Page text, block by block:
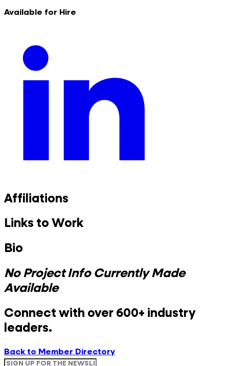
Available for Hire
Affiliations
Links to Work
Bio
No Project Info Currently Made
Available
Connect with over 600+ industry
leaders.
Back to Member Directory